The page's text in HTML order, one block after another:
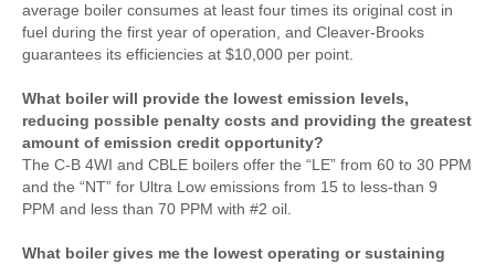
average boiler consumes at least four times its original cost in
fuel during the first year of operation, and Cleaver-Brooks
guarantees its efficiencies at $10,000 per point.
What boiler will provide the lowest emission levels,
reducing possible penalty costs and providing the greatest
amount of emission credit opportunity?
The C-B 4WI and CBLE boilers offer the “LE” from 60 to 30 PPM
and the “NT” for Ultra Low emissions from 15 to less-than 9
PPM and less than 70 PPM with #2 oil.
What boiler gives me the lowest operating or sustaining